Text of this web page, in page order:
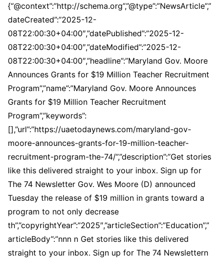
{“@context”:”http://schema.org”,”@type”:”NewsArticle”,”
dateCreated”:”2025-12-
08T22:00:30+04:00″,”datePublished”:”2025-12-
08T22:00:30+04:00″,”dateModified”:”2025-12-
08T22:00:30+04:00″,”headline”:”Maryland Gov. Moore
Announces Grants for $19 Million Teacher Recruitment
Program”,”name”:”Maryland Gov. Moore Announces
Grants for $19 Million Teacher Recruitment
Program”,”keywords”:
[],”url”:”https://uaetodaynews.com/maryland-gov-
moore-announces-grants-for-19-million-teacher-
recruitment-program-the-74/”,”description”:”Get stories
like this delivered straight to your inbox. Sign up for
The 74 Newsletter Gov. Wes Moore (D) announced
Tuesday the release of $19 million in grants toward a
program to not only decrease
th”,”copyrightYear”:”2025″,”articleSection”:”Education”,”
articleBody”:”nnn n Get stories like this delivered
straight to your inbox. Sign up for The 74 Newslettern